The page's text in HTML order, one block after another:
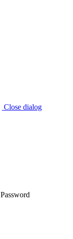
Close dialog
Password